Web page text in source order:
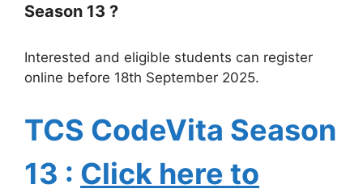
Season 13 ?
Interested and eligible students can register
online before 18th September 2025.
TCS CodeVita Season
13 : Click here to